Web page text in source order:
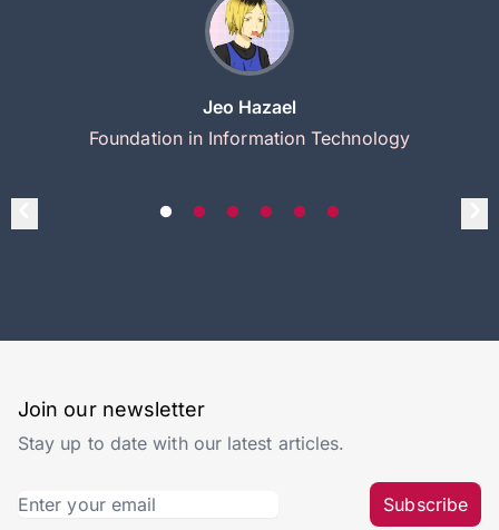
Jeo Hazael
Foundation in Information Technology
Join our newsletter
Stay up to date with our latest articles.
Subscribe